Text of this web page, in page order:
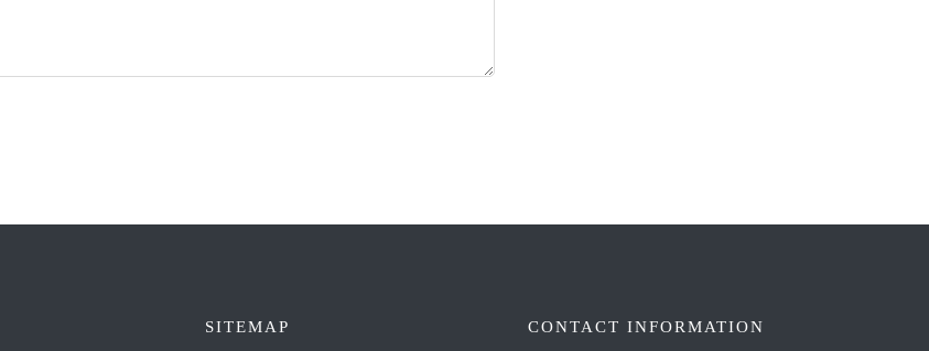
SITEMAP CONTACT INFORMATION